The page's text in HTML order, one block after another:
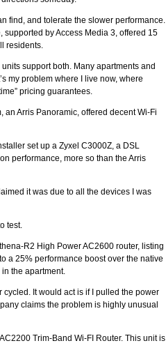
find, and tolerate the slower performance.
supported by Access Media 3, offered 15
residents.
support both. Many apartments and
my problem where I live now, where
pricing guarantees.
Arris Panoramic, offered decent Wi-Fi
set up a Zyxel C3000Z, a DSL
performance, more so than the Arris
it was due to all the devices I was
test.
R2 High Power AC2600 router, listing
a 25% performance boost over the native
the apartment.
It would act is if I pulled the power
claims the problem is highly unusual
Trim-Band Wi-FI Router. This unit is